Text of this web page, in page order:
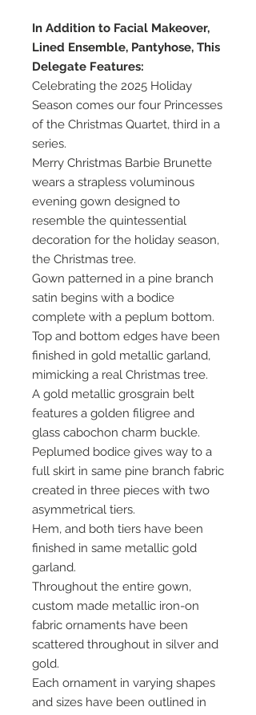
In Addition to Facial Makeover,
Lined Ensemble, Pantyhose, This
Delegate Features:
Celebrating the 2025 Holiday
Season comes our four Princesses
of the Christmas Quartet, third in a
series.
Merry Christmas Barbie Brunette
wears a strapless voluminous
evening gown designed to
resemble the quintessential
decoration for the holiday season,
the Christmas tree.
Gown patterned in a pine branch
satin begins with a bodice
complete with a peplum bottom.
Top and bottom edges have been
finished in gold metallic garland,
mimicking a real Christmas tree.
A gold metallic grosgrain belt
features a golden filigree and
glass cabochon charm buckle.
Peplumed bodice gives way to a
full skirt in same pine branch fabric
created in three pieces with two
asymmetrical tiers.
Hem, and both tiers have been
finished in same metallic gold
garland.
Throughout the entire gown,
custom made metallic iron-on
fabric ornaments have been
scattered throughout in silver and
gold.
Each ornament in varying shapes
and sizes have been outlined in